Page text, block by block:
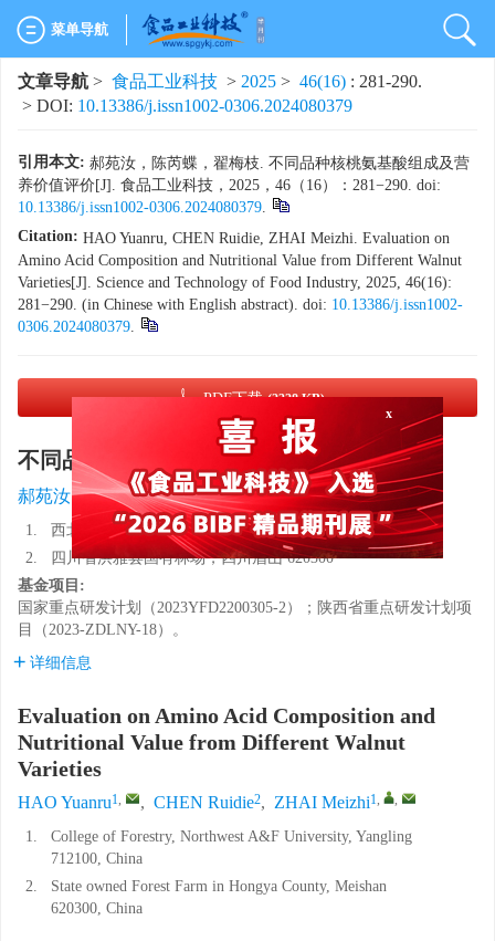
菜单导航
文章导航 > 食品工业科技 > 2025 > 46(16) : 281-290.
> DOI: 10.13386/j.issn1002-0306.2024080379
引用本文: 郝苑汝，陈芮蝶，翟梅枝. 不同品种核桃氨基酸组成及营
养价值评价[J]. 食品工业科技，2025，46（16）：281−290. doi:
10.13386/j.issn1002-0306.2024080379.
Citation: HAO Yuanru, CHEN Ruidie, ZHAI Meizhi. Evaluation on
Amino Acid Composition and Nutritional Value from Different Walnut
Varieties[J]. Science and Technology of Food Industry, 2025, 46(16):
281−290. (in Chinese with English abstract). doi: 10.13386/j.issn1002-
0306.2024080379.
PDF下载(2328 KB)
不同品种核桃氨基酸组成及营养价值评价
郝苑汝1, , 陈芮蝶2, 翟梅枝1, ,
1.
西北农林科技大学林学院，陕西杨凌 712100
2.
四川省洪雅县国有林场，四川眉山 620300
基金项目:
国家重点研发计划（2023YFD2200305-2）；陕西省重点研发计划项
目（2023-ZDLNY-18）。
详细信息
Evaluation on Amino Acid Composition and
Nutritional Value from Different Walnut
Varieties
HAO Yuanru1, , CHEN Ruidie2, ZHAI Meizhi1, ,
1.
College of Forestry, Northwest A&F University, Yangling
712100, China
2.
State owned Forest Farm in Hongya County, Meishan
620300, China
x